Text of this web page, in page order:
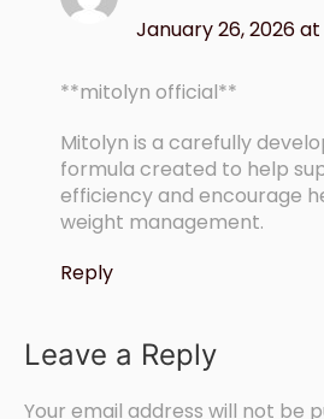
January 26, 2026
**mitolyn official**
Mitolyn is a carefully
formula created to help
efficiency and encourage
weight management.
Reply
Leave a Reply
Your email address will not be